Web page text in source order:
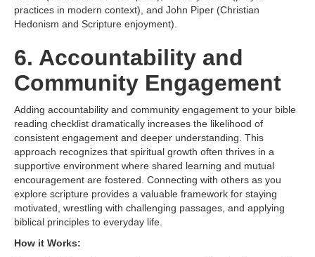
practices in modern context), and John Piper (Christian
Hedonism and Scripture enjoyment).
6. Accountability and
Community Engagement
Adding accountability and community engagement to your bible
reading checklist dramatically increases the likelihood of
consistent engagement and deeper understanding. This
approach recognizes that spiritual growth often thrives in a
supportive environment where shared learning and mutual
encouragement are fostered. Connecting with others as you
explore scripture provides a valuable framework for staying
motivated, wrestling with challenging passages, and applying
biblical principles to everyday life.
How it Works: